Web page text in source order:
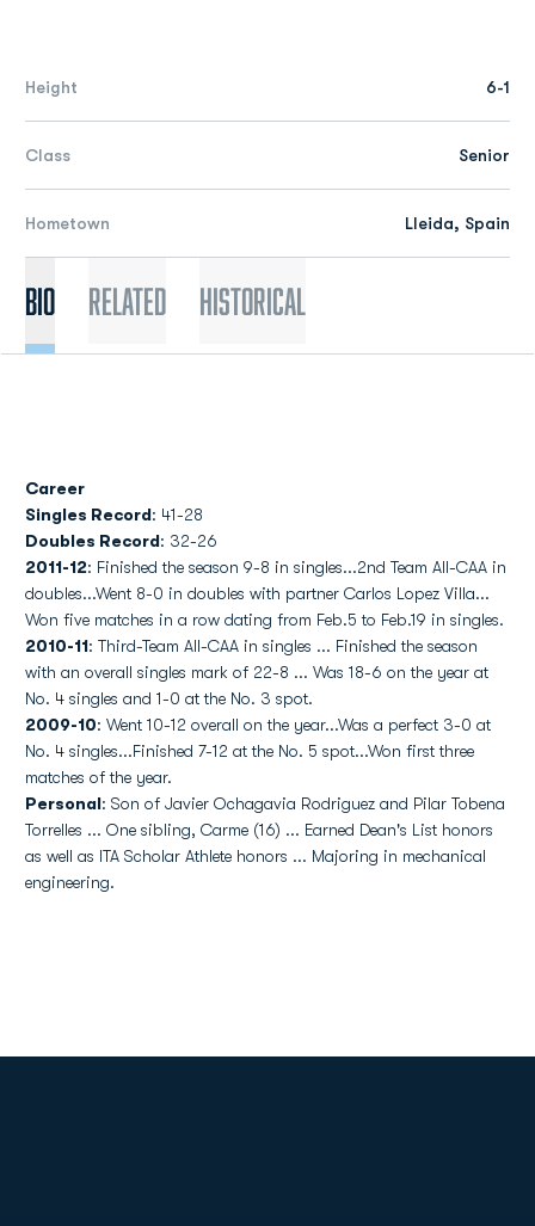
Height 6-1
Class Senior
Hometown Lleida, Spain
Bio Related Historical
Career
Singles Record: 41-28
Doubles Record: 32-26
2011-12: Finished the season 9-8 in singles...2nd Team All-CAA in
doubles...Went 8-0 in doubles with partner Carlos Lopez Villa...
Won five matches in a row dating from Feb.5 to Feb.19 in singles.
2010-11: Third-Team All-CAA in singles ... Finished the season
with an overall singles mark of 22-8 ... Was 18-6 on the year at
No. 4 singles and 1-0 at the No. 3 spot.
2009-10: Went 10-12 overall on the year...Was a perfect 3-0 at
No. 4 singles...Finished 7-12 at the No. 5 spot...Won first three
matches of the year.
Personal: Son of Javier Ochagavia Rodriguez and Pilar Tobena
Torrelles ... One sibling, Carme (16) ... Earned Dean's List honors
as well as ITA Scholar Athlete honors ... Majoring in mechanical
engineering.